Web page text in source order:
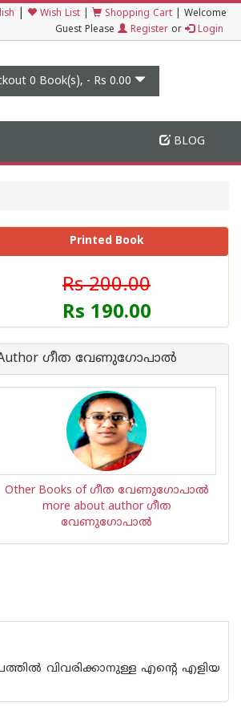
Wish List Shopping Cart
Welcome
Guest Please
Register or Login
0 Book(s), - Rs 0.00
BLOG
Printed Book
Rs 200.00
Rs 190.00
ഗീത വേണുഗോപാൽ
Other Books of ഗീത വേണുഗോപാൽ
more about author ഗീത
വേണുഗോപാൽ
വിവരിക്കാനുള്ള എന്റെ എളിയ